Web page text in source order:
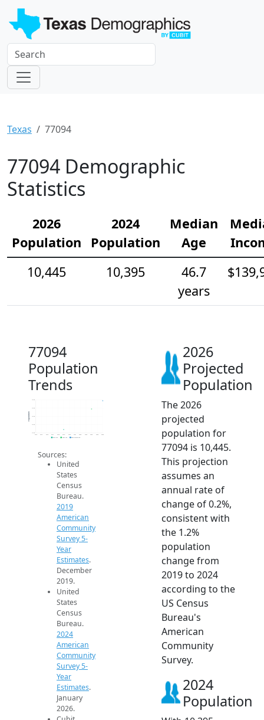
Texas 77094
77094 Demographic
Statistics
2026
Population
2024
Population
Median
Age
10,445
10,395
46.7
years
77094
Population
Trends
10.3k
10.3k
10.3k
10.4k
10.4k
2014 2015 2016 2017 2018 2019 2020 2021 2022 2023 2024 2025 2026
Population
2019 ACS 2024 ACS 2026 Projection
Sources:
United
States
Census
Bureau.
2019
American
Community
Survey 5-
Year
Estimates.
December
2019.
United
States
Census
Bureau.
2024
American
Community
Survey 5-
Year
Estimates.
January
2026.
2026
Projected
Population
The 2026
projected
population for
77094 is 10,445.
This projection
assumes an
annual rate of
change of 0.2%,
consistent with
the 1.2%
population
change from
2019 to 2024
according to the
US Census
Bureau's
American
Community
Survey.
2024
Population